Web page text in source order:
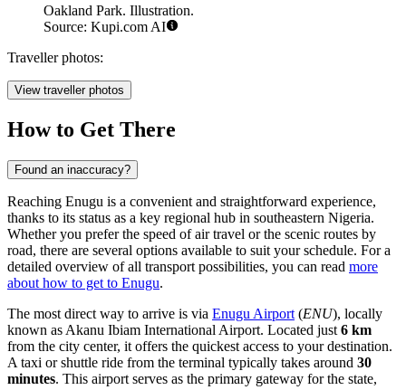
Oakland Park. Illustration.
Source: Kupi.com AI
Traveller photos:
View traveller photos
How to Get There
Found an inaccuracy?
Reaching Enugu is a convenient and straightforward experience,
thanks to its status as a key regional hub in southeastern Nigeria.
Whether you prefer the speed of air travel or the scenic routes by
road, there are several options available to suit your schedule. For a
detailed overview of all transport possibilities, you can read more
about how to get to Enugu.
The most direct way to arrive is via Enugu Airport (ENU), locally
known as Akanu Ibiam International Airport. Located just 6 km
from the city center, it offers the quickest access to your destination.
A taxi or shuttle ride from the terminal typically takes around 30
minutes. This airport serves as the primary gateway for the state,